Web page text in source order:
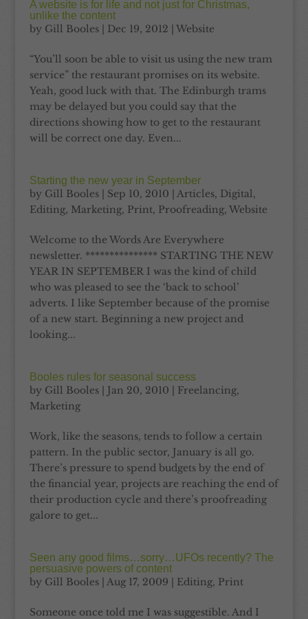
A website is for life and not just for Christmas,
unlike the content
by Gill Booles| Dec 19, 2012 Website
“You’ll soon be able to visit us using the new tram
service” the restaurant promises on its website.
Yeah, good luck with that. The Edinburgh trams
may be delayed but you could say that the
directions showing how to get to the restaurant
will be correct one day. Even...
Starting the new year in September
by Gill Booles| Sep 10, 2010 Articles, Digital,
Editing, Marketing, Print, Proofreading, Website
Welcome to the Words Are Everywhere
newsletter. *************** STARTING THE NEW
YEAR IN SEPTEMBER I was the kind of child
who was pleased to see the ‘back to school’
adverts. I like September because of the promise
of a new start. Beginning a new project and
looking...
Booles rules for seasonal success
by Gill Booles| Jan 20, 2010 Freelancing,
Marketing
Work, like the seasons, tends to follow a certain
pattern. In the public sector, January is all go.
There’s pressure to spend budgets by the end of
the financial year, projects are reaching the end of
their production cycle and there’s proofreading
galore to get...
Seen any good films…sorry…UFOs recently? The
persuasive powers of content
by Gill Booles| Aug 17, 2009 Editing, Print
Someone once told me I was suggestible. And I